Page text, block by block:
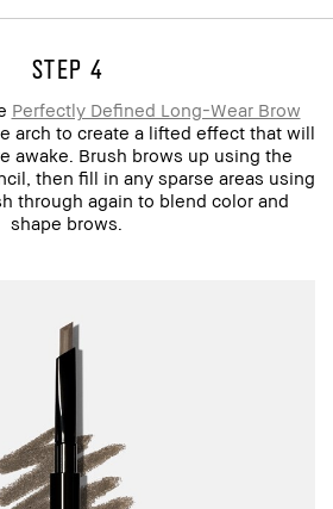
step 4
Perfectly Defined Long-Wear Brow
arch to create a lifted effect that will
awake. Brush brows up using the
then fill in any sparse areas using
through again to blend color and
shape brows.